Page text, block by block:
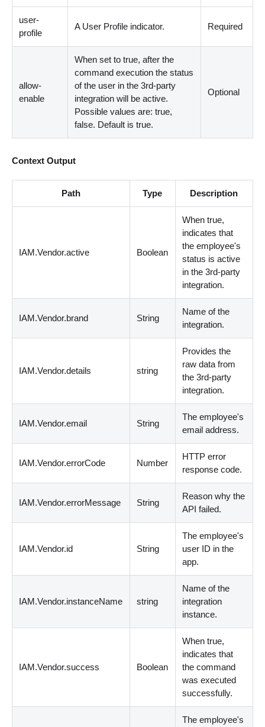
user-
profile
A User Profile indicator. Required
allow-
enable
When set to true, after the
command execution the status
of the user in the 3rd-party
integration will be active.
Possible values are: true,
false. Default is true.
Optional
Context Output
Path Type Description
IAM.Vendor.active Boolean
When true,
indicates that
the employee's
status is active
in the 3rd-party
integration.
IAM.Vendor.brand String
Name of the
integration.
IAM.Vendor.details string
Provides the
raw data from
the 3rd-party
integration.
IAM.Vendor.email String
The employee's
email address.
IAM.Vendor.errorCode Number
HTTP error
response code.
IAM.Vendor.errorMessage String
Reason why the
API failed.
IAM.Vendor.id String
The employee's
user ID in the
app.
IAM.Vendor.instanceName string
Name of the
integration
instance.
IAM.Vendor.success Boolean
When true,
indicates that
the command
was executed
successfully.
The employee's